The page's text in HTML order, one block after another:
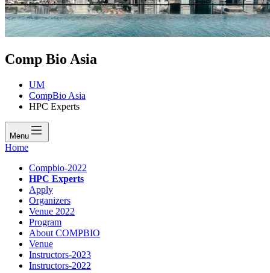
Comp Bio Asia
UM
CompBio Asia
HPC Experts
Menu
Home
Compbio-2022
HPC Experts
Apply
Organizers
Venue 2022
Program
About COMPBIO
Venue
Instructors-2023
Instructors-2022